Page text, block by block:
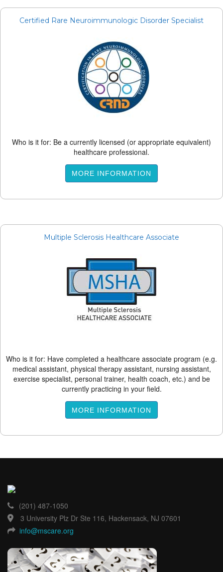
Certified Rare Neuroimmunologic Disorder Specialist
Who is it for: Be a currently licensed (or appropriate equivalent)
healthcare professional.
MORE INFORMATION
Multiple Sclerosis Healthcare Associate
Who is it for: Have completed a healthcare associate program (e.g.
medical assistant, physical therapy assistant, nursing assistant,
exercise specialist, personal trainer, health coach, etc.) and be
currently practicing in your field.
MORE INFORMATION
(201) 487-1050
3 University Plz Dr Ste 116, Hackensack, NJ 07601
info@mscare.org